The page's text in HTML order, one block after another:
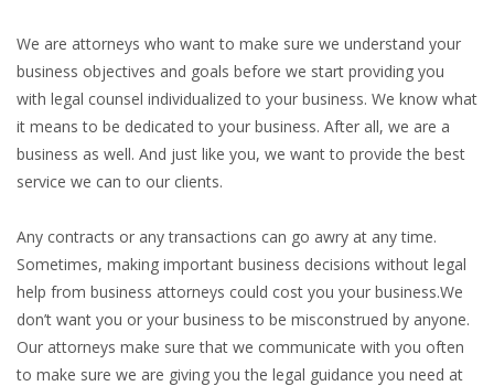
We are attorneys who want to make sure we understand your
business objectives and goals before we start providing you
with legal counsel individualized to your business. We know what
it means to be dedicated to your business. After all, we are a
business as well. And just like you, we want to provide the best
service we can to our clients.
Any contracts or any transactions can go awry at any time.
Sometimes, making important business decisions without legal
help from business attorneys could cost you your business.We
don’t want you or your business to be misconstrued by anyone.
Our attorneys make sure that we communicate with you often
to make sure we are giving you the legal guidance you need at